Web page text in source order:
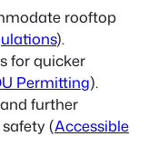
rooftop
).
for quicker
Permitting).
further
(Accessible